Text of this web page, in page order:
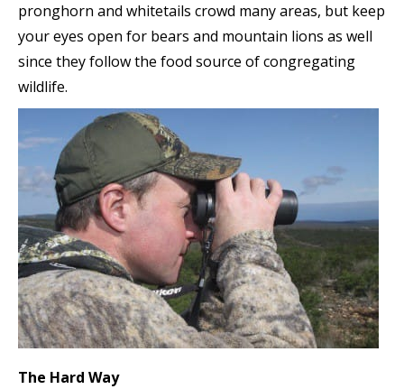
pronghorn and whitetails crowd many areas, but keep
your eyes open for bears and mountain lions as well
since they follow the food source of congregating
wildlife.
The Hard Way